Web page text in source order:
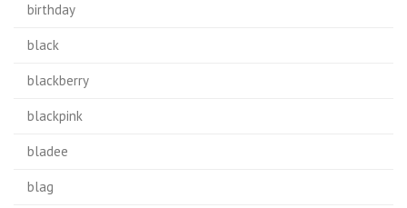
birthday
black
blackberry
blackpink
bladee
blag